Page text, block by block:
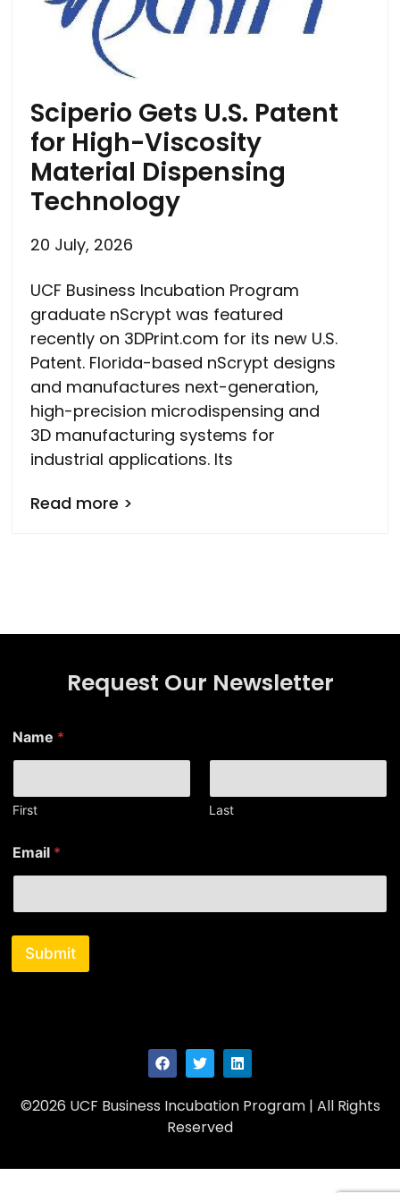
Sciperio Gets U.S. Patent
for High-Viscosity
Material Dispensing
Technology
20 July, 2026
UCF Business Incubation Program
graduate nScrypt was featured
recently on 3DPrint.com for its new U.S.
Patent. Florida-based nScrypt designs
and manufactures next-generation,
high-precision microdispensing and
3D manufacturing systems for
industrial applications. Its
Read more >
Request Our Newsletter
a
m
N
a
E
m
i
Name *
First Last
Email *
Submit
©2026 UCF Business Incubation Program | All Rights
Reserved